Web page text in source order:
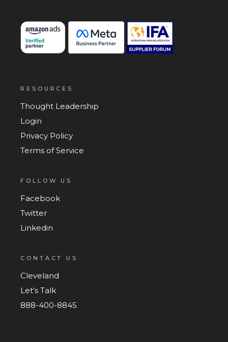
RESOURCES
Thought Leadership
Login
Privacy Policy
Terms of Service
FOLLOW US
Facebook
Twitter
Linkedin
CONTACT US
Cleveland
Let's Talk
888-400-8845